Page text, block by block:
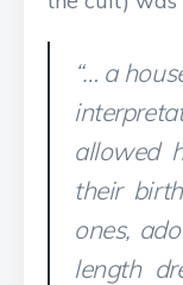
“… a
allowed
their
ones,
length